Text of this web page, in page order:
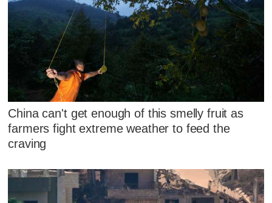
China can't get enough of this smelly fruit as
farmers fight extreme weather to feed the
craving